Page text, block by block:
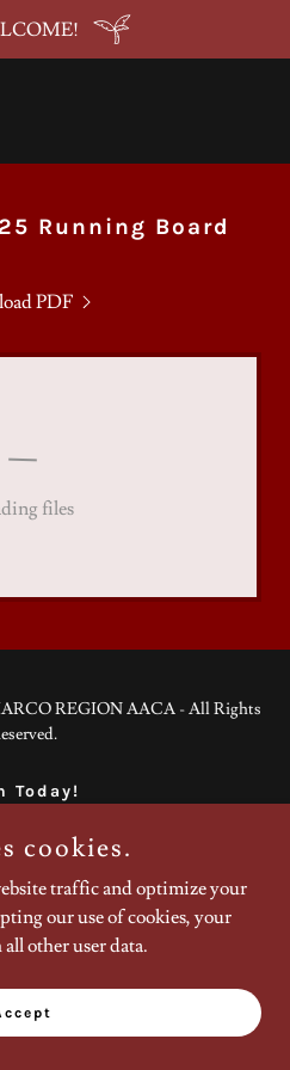
Running Board
PDF
files
REGION AACA - All Rights
Today!
by
cookies.
traffic and optimize your
our use of cookies, your
other user data.